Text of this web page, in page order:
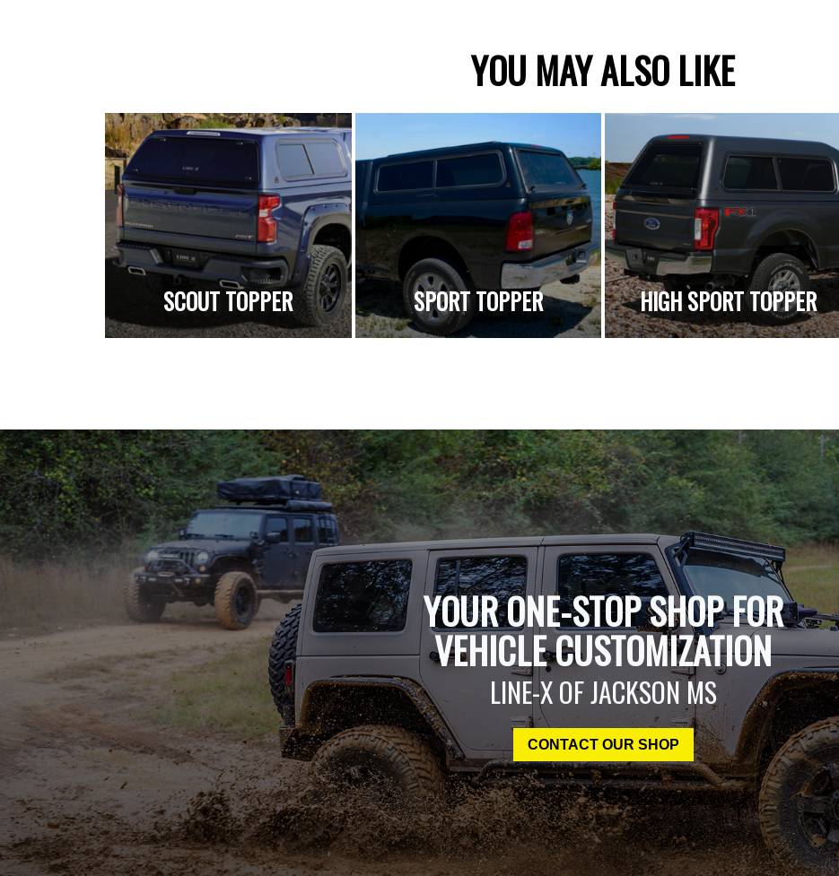
YOU MAY ALSO LIKE
SCOUT TOPPER SPORT TOPPER HIGH SPORT TOPPER
YOUR ONE-STOP SHOP FOR
VEHICLE CUSTOMIZATION
LINE-X OF JACKSON MS
CONTACT OUR SHOP